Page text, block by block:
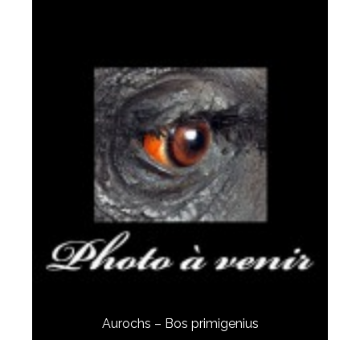
Aurochs – Bos primigenius